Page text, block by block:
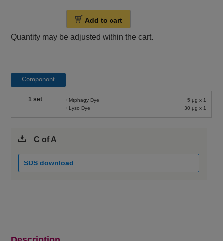
Add to cart
Quantity may be adjusted within the cart.
Component
1 set
・Mtphagy Dye
・Lyso Dye
5 μg x 1
30 μg x 1
C of A
SDS download